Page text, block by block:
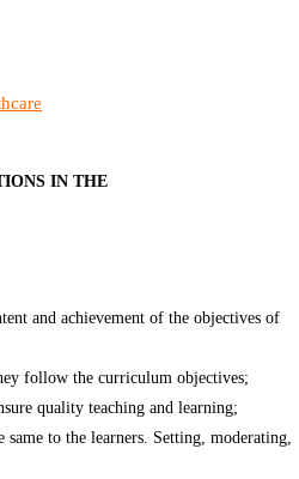
IN THE
and achievement of the objectives of
follow the curriculum objectives;
quality teaching and learning;
to the learners. Setting, moderating,